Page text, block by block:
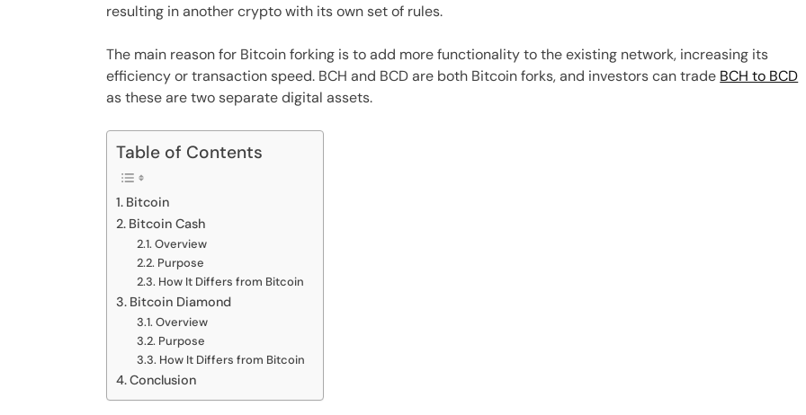
resulting in another crypto with its own set of rules.
The main reason for Bitcoin forking is to add more functionality to the existing network, increasing its
efficiency or transaction speed. BCH and BCD are both Bitcoin forks, and investors can trade BCH to BCD
as these are two separate digital assets.
Table of Contents
Bitcoin
Bitcoin Cash
Overview
Purpose
How It Differs from Bitcoin
Bitcoin Diamond
Overview
Purpose
How It Differs from Bitcoin
Conclusion